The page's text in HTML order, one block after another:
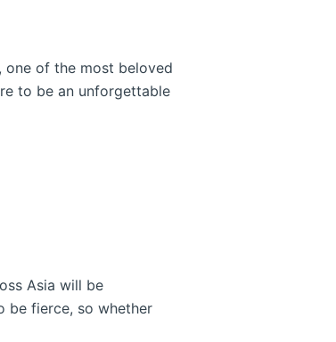
one of the most beloved
to be an unforgettable
Asia will be
be fierce, so whether